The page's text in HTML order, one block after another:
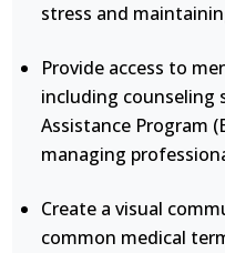
stress and
Provide access to
including counseling
Assistance Program
managing
Create a visual
common medical